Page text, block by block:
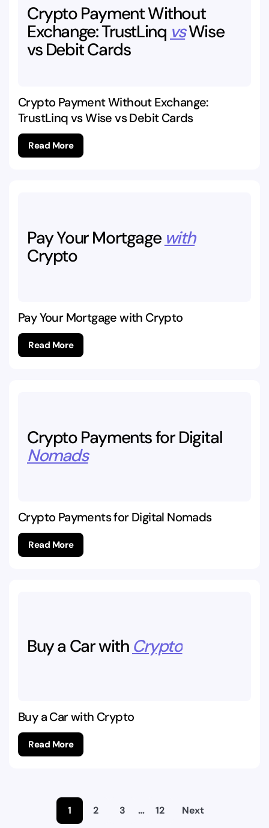
Crypto PaymentWithout
Exchange:TrustLinq vsWise
vs DebitCards
Crypto Payment Without Exchange:
TrustLinq vs Wise vs Debit Cards
Read More
PayYourMortgage with
Crypto
Pay Your Mortgage with Crypto
Read More
Crypto Paymentsfor Digital
Nomads
Crypto Payments for Digital Nomads
Read More
Buya Carwith Crypto
Buy a Car with Crypto
Read More
1 2 3 … 12 Next